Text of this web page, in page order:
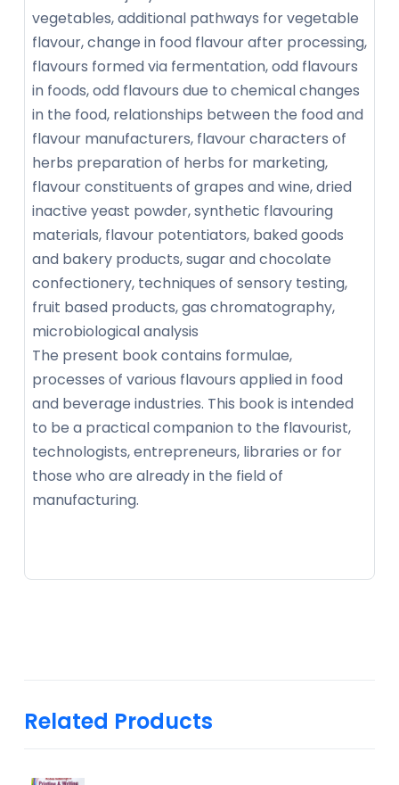
vegetables, additional pathways for vegetable
flavour, change in food flavour after processing,
flavours formed via fermentation, odd flavours
in foods, odd flavours due to chemical changes
in the food, relationships between the food and
flavour manufacturers, flavour characters of
herbs preparation of herbs for marketing,
flavour constituents of grapes and wine, dried
inactive yeast powder, synthetic flavouring
materials, flavour potentiators, baked goods
and bakery products, sugar and chocolate
confectionery, techniques of sensory testing,
fruit based products, gas chromatography,
microbiological analysis
The present book contains formulae,
processes of various flavours applied in food
and beverage industries. This book is intended
to be a practical companion to the flavourist,
technologists, entrepreneurs, libraries or for
those who are already in the field of
manufacturing.
Related Products